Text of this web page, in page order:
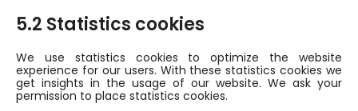
5.2 Statistics cookies
We use statistics cookies to optimize the website
experience for our users. With these statistics cookies we
get insights in the usage of our website. We ask your
permission to place statistics cookies.